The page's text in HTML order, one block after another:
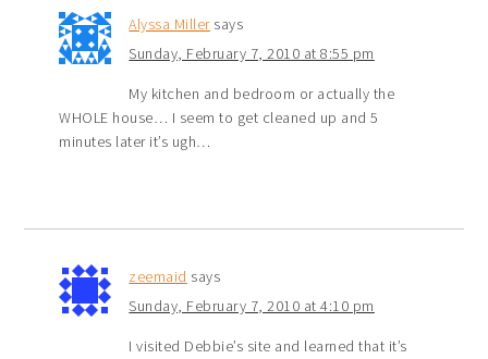
Alyssa Miller says
Sunday, February 7, 2010 at 8:55 pm
My kitchen and bedroom or actually the
WHOLE house… I seem to get cleaned up and 5
minutes later it’s ugh…
zeemaid says
Sunday, February 7, 2010 at 4:10 pm
I visited Debbie’s site and learned that it’s